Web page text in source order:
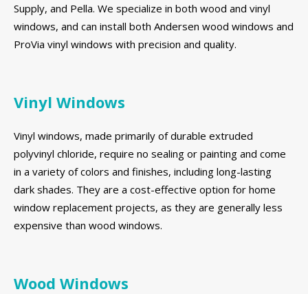
Supply, and Pella. We specialize in both wood and vinyl
windows, and can install both Andersen wood windows and
ProVia vinyl windows with precision and quality.
Vinyl Windows
Vinyl windows, made primarily of durable extruded
polyvinyl chloride, require no sealing or painting and come
in a variety of colors and finishes, including long-lasting
dark shades. They are a cost-effective option for home
window replacement projects, as they are generally less
expensive than wood windows.
Wood Windows